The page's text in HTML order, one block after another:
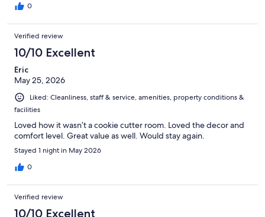
0
Verified review
10/10 Excellent
Eric
May 25, 2026
Liked: Cleanliness, staff & service, amenities, property conditions &
facilities
Loved how it wasn’t a cookie cutter room. Loved the decor and
comfort level. Great value as well. Would stay again.
Stayed 1 night in May 2026
0
Verified review
10/10 Excellent